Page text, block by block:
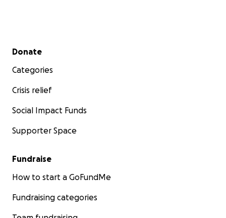
Secondary menu
Donate
Categories
Crisis relief
Social Impact Funds
Supporter Space
Fundraise
How to start a GoFundMe
Fundraising categories